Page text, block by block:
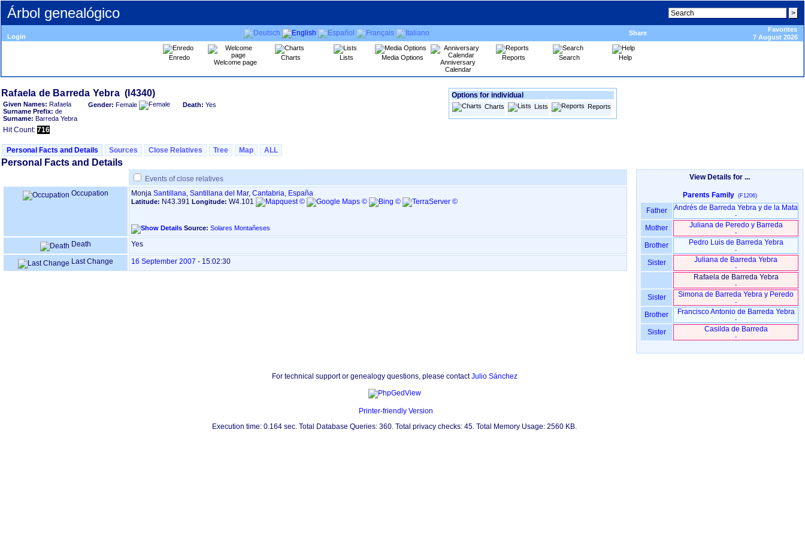
Árbol genealógico
Login Share
Favorites
7 August 2026
Enredo
Welcome page
Charts Lists Media Options
Anniversary
Calendar
Reports Search Help
Given Names: Rafaela
Surname Prefix: de
Surname: Barreda Yebra
Gender: Female Death: Yes
Hit Count: 716
Options for individual
Charts Lists Reports
Personal Facts and Details Sources Close Relatives Tree Map ALL
Personal Facts and Details
Events of close relatives
Occupation
Monja Santillana, Santillana del Mar, Cantabria, España
Latitude: N43.391 Longitude: W4.101
Source: Solares Montañeses
Death Yes
Last Change 16 September 2007 - 15:02:30
View Details for ...
Parents Family (F1206)
Father Andrés de Barreda Yebra y de la Mata
-
Mother Juliana de Peredo y Barreda
-
Brother Pedro Luis de Barreda Yebra
-
Sister Juliana de Barreda Yebra
-
Rafaela de Barreda Yebra
-
Sister Simona de Barreda Yebra y Peredo
-
Brother Francisco Antonio de Barreda Yebra
-
Sister Casilda de Barreda
-
For technical support or genealogy questions, please contactJulio Sánchez
Printer-friendly Version
Execution time: 0.164 sec. Total Database Queries: 360. Total privacy checks: 45. Total Memory Usage: 2560 KB.